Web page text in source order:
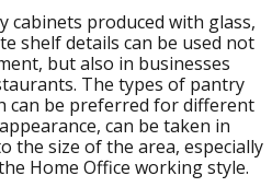
cabinets produced with glass,
shelf details can be used not
but also in businesses
The types of pantry
can be preferred for different
can be taken in
the size of the area, especially
Home Office working style.